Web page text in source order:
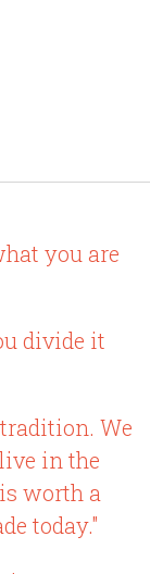
you are
divide it
We
in the
worth a
today."